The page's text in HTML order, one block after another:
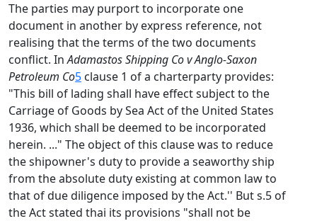
The parties may purport to incorporate one
document in another by express reference, not
realising that the terms of the two documents
conflict. InAdamastos Shipping Co v Anglo-Saxon
Petroleum Co5 clause 1 of a charterparty provides:
"This bill of lading shall have effect subject to the
Carriage of Goods by Sea Act of the United States
1936, which shall be deemed to be incorporated
herein. ..." The object of this clause was to reduce
the shipowner's duty to provide a seaworthy ship
from the absolute duty existing at common law to
that of due diligence imposed by the Act.'' But s.5 of
the Act stated thai its provisions "shall not be